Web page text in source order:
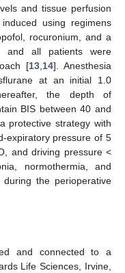
and tissue perfusion
using regimens
rocuronium, and a
and all patients were
[13 14]. Anesthesia
at an initial 1.0
the depth of
BIS between 40 and
protective strategy with
expiratory pressure of 5
and driving pressure <
normothermia, and
during the perioperative
and connected to a
Life Sciences, Irvine,